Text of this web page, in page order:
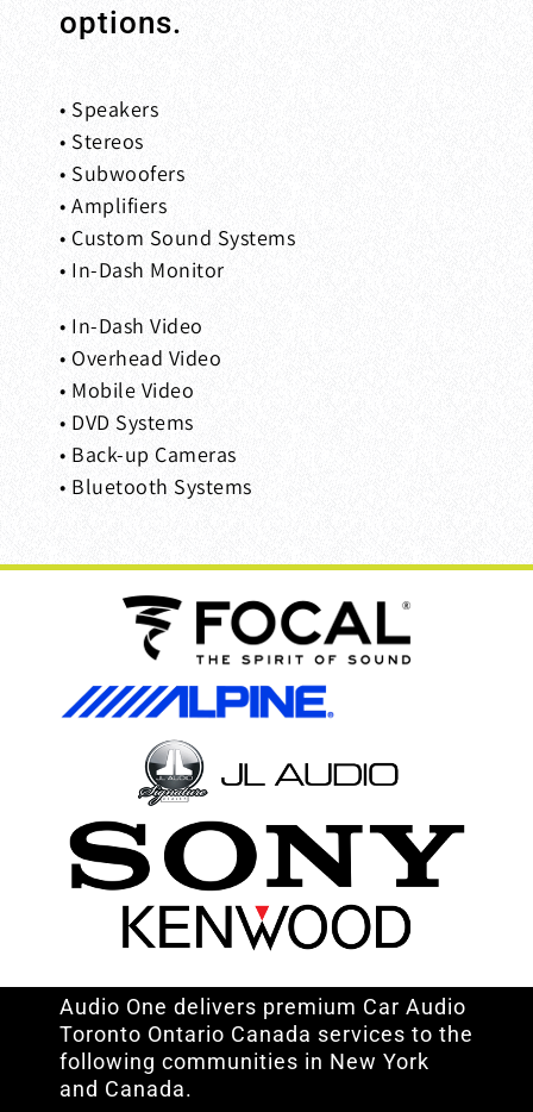
options.
• Speakers
• Stereos
• Subwoofers
• Amplifiers
• Custom Sound Systems
• In-Dash Monitor
• In-Dash Video
• Overhead Video
• Mobile Video
• DVD Systems
• Back-up Cameras
• Bluetooth Systems
Audio One delivers premium Car Audio
Toronto Ontario Canada services to the
following communities in New York
and Canada.